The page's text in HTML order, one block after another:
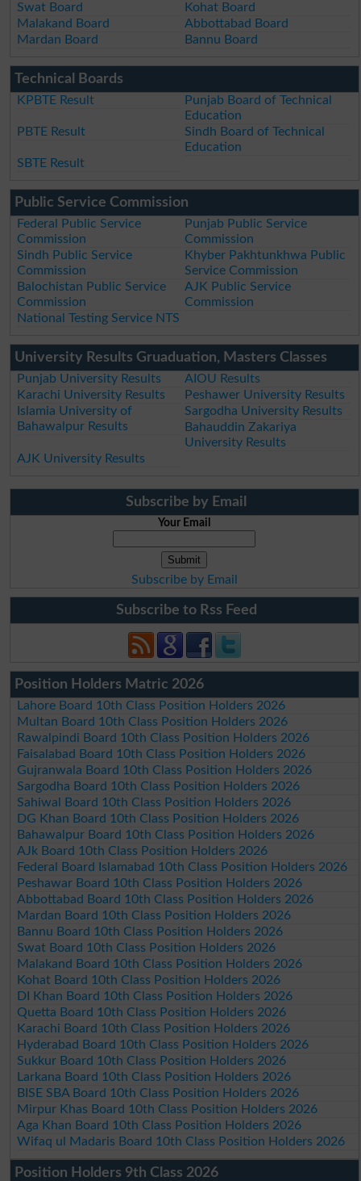
Swat Board
Kohat Board
Malakand Board
Abbottabad Board
Mardan Board
Bannu Board
Technical Boards
KPBTE Result
Punjab Board of Technical
Education
PBTE Result
Sindh Board of Technical
Education
SBTE Result
Public Service Commission
Federal Public Service
Commission
Punjab Public Service
Commission
Sindh Public Service
Commission
Khyber Pakhtunkhwa Public
Service Commission
Balochistan Public Service
Commission
AJK Public Service
Commission
National Testing Service NTS
University Results Gruaduation, Masters Classes
Punjab University Results
AIOU Results
Karachi University Results
Peshawer University Results
Islamia University of
Bahawalpur Results
Sargodha University Results
Bahauddin Zakariya
University Results
AJK University Results
Subscribe by Email
Your Email
Subscribe by Email
Subscribe to Rss Feed
Position Holders Matric 2026
Lahore Board 10th Class Position Holders 2026
Multan Board 10th Class Position Holders 2026
Rawalpindi Board 10th Class Position Holders 2026
Faisalabad Board 10th Class Position Holders 2026
Gujranwala Board 10th Class Position Holders 2026
Sargodha Board 10th Class Position Holders 2026
Sahiwal Board 10th Class Position Holders 2026
DG Khan Board 10th Class Position Holders 2026
Bahawalpur Board 10th Class Position Holders 2026
AJk Board 10th Class Position Holders 2026
Federal Board Islamabad 10th Class Position Holders 2026
Peshawar Board 10th Class Position Holders 2026
Abbottabad Board 10th Class Position Holders 2026
Mardan Board 10th Class Position Holders 2026
Bannu Board 10th Class Position Holders 2026
Swat Board 10th Class Position Holders 2026
Malakand Board 10th Class Position Holders 2026
Kohat Board 10th Class Position Holders 2026
DI Khan Board 10th Class Position Holders 2026
Quetta Board 10th Class Position Holders 2026
Karachi Board 10th Class Position Holders 2026
Hyderabad Board 10th Class Position Holders 2026
Sukkur Board 10th Class Position Holders 2026
Larkana Board 10th Class Position Holders 2026
BISE SBA Board 10th Class Position Holders 2026
Mirpur Khas Board 10th Class Position Holders 2026
Aga Khan Board 10th Class Position Holders 2026
Wifaq ul Madaris Board 10th Class Position Holders 2026
Position Holders 9th Class 2026